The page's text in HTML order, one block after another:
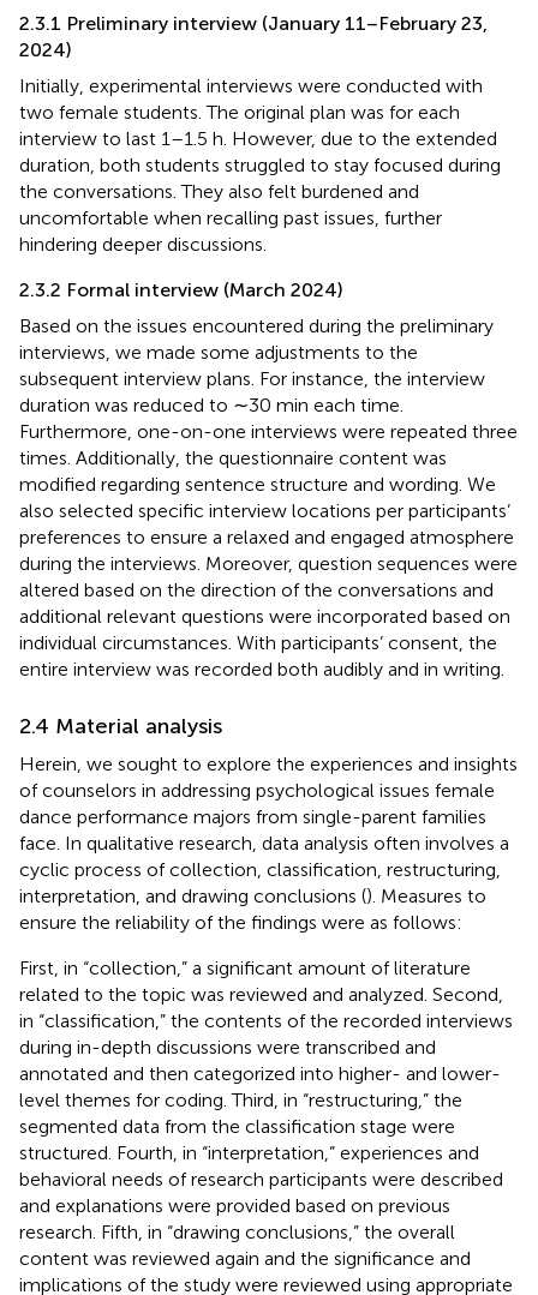
2.3.1 Preliminary interview (January 11–February 23,
2024)
Initially, experimental interviews were conducted with
two female students. The original plan was for each
interview to last 1–1.5 h. However, due to the extended
duration, both students struggled to stay focused during
the conversations. They also felt burdened and
uncomfortable when recalling past issues, further
hindering deeper discussions.
2.3.2 Formal interview (March 2024)
Based on the issues encountered during the preliminary
interviews, we made some adjustments to the
subsequent interview plans. For instance, the interview
duration was reduced to ∼30 min each time.
Furthermore, one-on-one interviews were repeated three
times. Additionally, the questionnaire content was
modified regarding sentence structure and wording. We
also selected specific interview locations per participants’
preferences to ensure a relaxed and engaged atmosphere
during the interviews. Moreover, question sequences were
altered based on the direction of the conversations and
additional relevant questions were incorporated based on
individual circumstances. With participants’ consent, the
entire interview was recorded both audibly and in writing.
2.4 Material analysis
Herein, we sought to explore the experiences and insights
of counselors in addressing psychological issues female
dance performance majors from single-parent families
face. In qualitative research, data analysis often involves a
cyclic process of collection, classification, restructuring,
interpretation, and drawing conclusions (). Measures to
ensure the reliability of the findings were as follows:
First, in “collection,” a significant amount of literature
related to the topic was reviewed and analyzed. Second,
in “classification,” the contents of the recorded interviews
during in-depth discussions were transcribed and
annotated and then categorized into higher- and lower-
level themes for coding. Third, in “restructuring,” the
segmented data from the classification stage were
structured. Fourth, in “interpretation,” experiences and
behavioral needs of research participants were described
and explanations were provided based on previous
research. Fifth, in “drawing conclusions,” the overall
content was reviewed again and the significance and
implications of the study were reviewed using appropriate